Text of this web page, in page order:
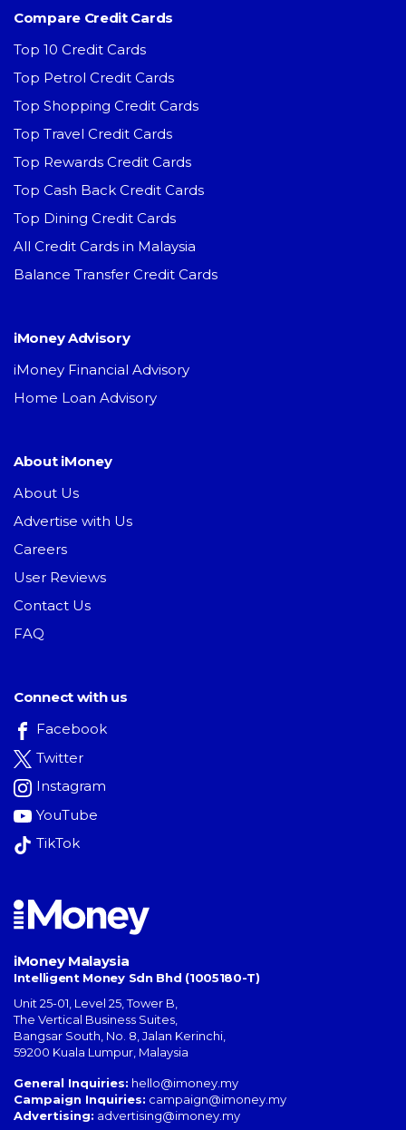
Compare Credit Cards
Top 10 Credit Cards
Top Petrol Credit Cards
Top Shopping Credit Cards
Top Travel Credit Cards
Top Rewards Credit Cards
Top Cash Back Credit Cards
Top Dining Credit Cards
All Credit Cards in Malaysia
Balance Transfer Credit Cards
iMoney Advisory
iMoney Financial Advisory
Home Loan Advisory
About iMoney
About Us
Advertise with Us
Careers
User Reviews
Contact Us
FAQ
Connect with us
Facebook
Twitter
Instagram
YouTube
TikTok
iMoney Malaysia
Intelligent Money Sdn Bhd (1005180-T)
Unit 25-01, Level 25, Tower B,
The Vertical Business Suites
Bangsar South No. 8, Jalan Kerinchi
59200 Kuala Lumpur Malaysia
General Inquiries: hello@imoney.my
Campaign Inquiries: campaign@imoney.my
Advertising: advertising@imoney.my